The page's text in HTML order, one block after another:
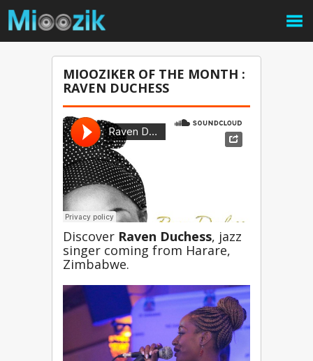
MIOOZIKER OF THE MONTH :
RAVEN DUCHESS
Discover Raven Duchess, jazz
singer coming from Harare,
Zimbabwe.